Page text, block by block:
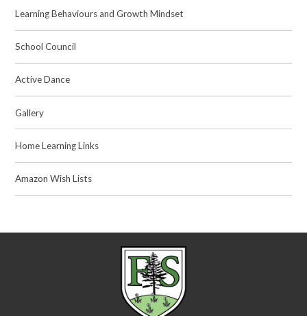
Learning Behaviours and Growth Mindset
School Council
Active Dance
Gallery
Home Learning Links
Amazon Wish Lists